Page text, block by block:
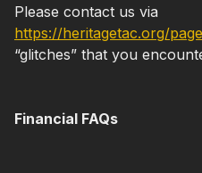
Please contact us via
https://heritagetac.org/
“glitches” that you
Financial FAQs